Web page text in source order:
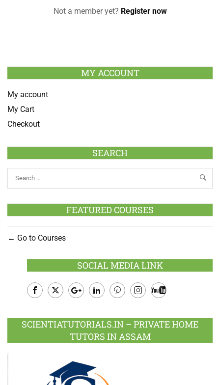
Not a member yet? Register now
MY ACCOUNT
My account
My Cart
Checkout
SEARCH
FEATURED COURSES
Go to Courses
SOCIAL MEDIA LINK
Plus
SCIENTIATUTORIALS.IN – PRIVATE HOME
TUTORS IN ASSAM